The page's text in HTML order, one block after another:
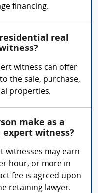
financing.
real
witness can offer
the sale, purchase,
properties.
make as a
witness?
witnesses may earn
hour, or more in
fee is agreed upon
retaining lawyer.